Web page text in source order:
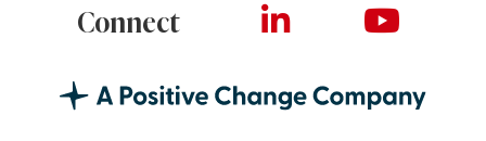
Connect